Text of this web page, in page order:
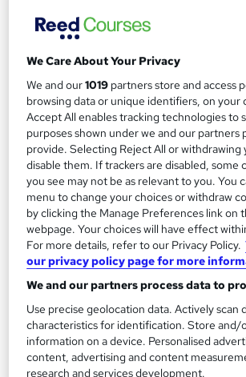
On Demand
Biology Masterclass Level 3 - CPD
Learning Facility
PDF Certificate Included | Level 3 Training |
Accredited | Lifetime Access
Online
1.6 hours ·Self-paced
We Care About Your Privacy
We and our1019 partners store and access
browsing data or unique identifiers, on your
Accept All enables tracking technologies to
purposes shown under we and our partners
provide. Selecting Reject All or withdrawing
disable them. If trackers are disabled, some
you see may not be as relevant to you. You
menu to change your choices or withdraw
by clicking the Manage Preferences link on
webpage. Your choices will have effect
For more details, refer to our Privacy Policy.
our privacy policy page for more
We and our partners process data to
Use precise geolocation data. Actively scan
characteristics for identification. Store and/
information on a device. Personalised
content, advertising and content
research and services development.